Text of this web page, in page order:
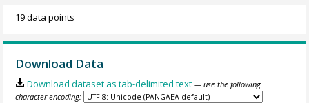
19 data points
Download Data
Download dataset as tab-delimited text — use the following
character encoding: